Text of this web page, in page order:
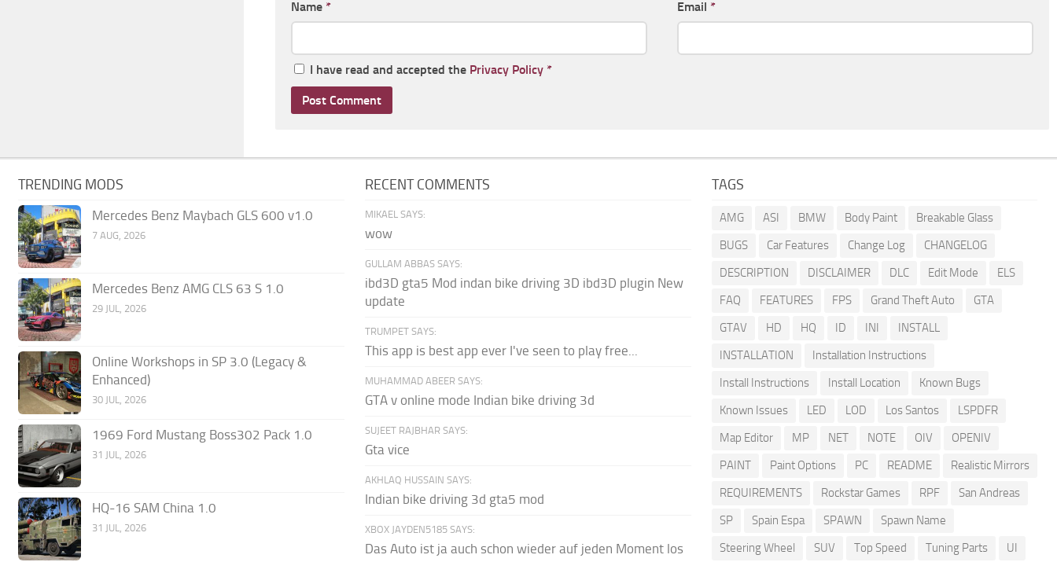
Name * Email *
I have read and accepted the Privacy Policy *
TRENDING MODS
Mercedes Benz Maybach GLS 600 v1.0
7 AUG, 2026
Mercedes Benz AMG CLS 63 S 1.0
29 JUL, 2026
Online Workshops in SP 3.0 (Legacy &
Enhanced)
30 JUL, 2026
1969 Ford Mustang Boss302 Pack 1.0
31 JUL, 2026
HQ-16 SAM China 1.0
31 JUL, 2026
RECENT COMMENTS
MIKAEL SAYS:
wow
GULLAM ABBAS SAYS:
ibd3D gta5 Mod indan bike driving 3D ibd3D plugin New
update
TRUMPET SAYS:
This app is best app ever I've seen to play free...
MUHAMMAD ABEER SAYS:
GTA v online mode Indian bike driving 3d
SUJEET RAJBHAR SAYS:
Gta vice
AKHLAQ HUSSAIN SAYS:
Indian bike driving 3d gta5 mod
XBOX JAYDEN5185 SAYS:
Das Auto ist ja auch schon wieder auf jeden Moment los
TAGS
AMG ASI BMW Body Paint
Breakable Glass
BUGS
Car Features Change Log
CHANGELOG
DESCRIPTION
DISCLAIMER DLC Edit Mode
ELS
FAQ
FEATURES FPS Grand Theft Auto
GTA
GTAV
HD HQ ID INI
INSTALL
INSTALLATION
Installation Instructions
Install Instructions
Install Location
Known Bugs
Known Issues
LED LOD Los Santos
LSPDFR
Map Editor
MP NET NOTE OIV
OPENIV
PAINT
Paint Options PC README
Realistic Mirrors
REQUIREMENTS
Rockstar Games RPF
San Andreas
SP
Spain Espa SPAWN
Spawn Name
Steering Wheel
SUV Top Speed Tuning Parts UI